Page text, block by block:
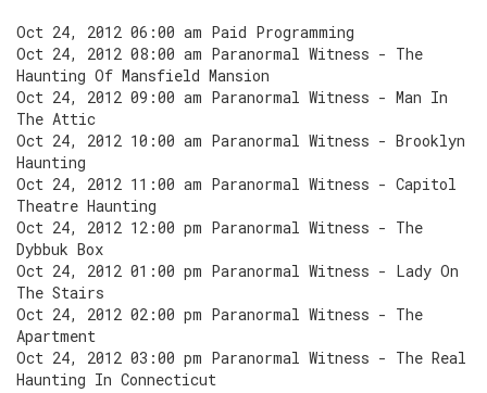
Oct 24, 2012 06:00 am Paid Programming
Oct 24, 2012 08:00 am Paranormal Witness - The
Haunting Of Mansfield Mansion
Oct 24, 2012 09:00 am Paranormal Witness - Man In
The Attic
Oct 24, 2012 10:00 am Paranormal Witness - Brooklyn
Haunting
Oct 24, 2012 11:00 am Paranormal Witness - Capitol
Theatre Haunting
Oct 24, 2012 12:00 pm Paranormal Witness - The
Dybbuk Box
Oct 24, 2012 01:00 pm Paranormal Witness - Lady On
The Stairs
Oct 24, 2012 02:00 pm Paranormal Witness - The
Apartment
Oct 24, 2012 03:00 pm Paranormal Witness - The Real
Haunting In Connecticut